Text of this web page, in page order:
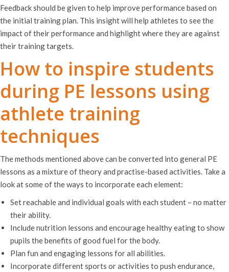
Feedback should be given to help improve performance based on
the initial training plan. This insight will help athletes to see the
impact of their performance and highlight where they are against
their training targets.
How to inspire students
during PE lessons using
athlete training
techniques
The methods mentioned above can be converted into general PE
lessons as a mixture of theory and practise-based activities. Take a
look at some of the ways to incorporate each element:
Set reachable and individual goals with each student – no matter
their ability.
Include nutrition lessons and encourage healthy eating to show
pupils the benefits of good fuel for the body.
Plan fun and engaging lessons for all abilities.
Incorporate different sports or activities to push endurance,